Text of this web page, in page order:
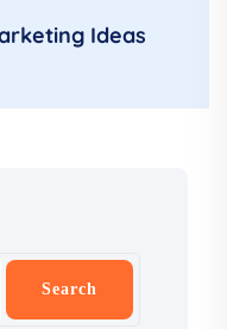
Ideas
Search